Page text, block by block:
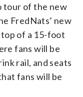
tour of the new
FredNats’ new
top of a 15-foot
fans will be
rail, and seats
fans will be